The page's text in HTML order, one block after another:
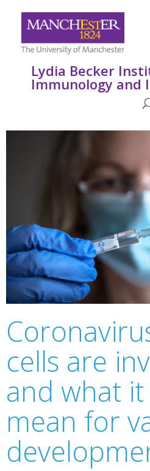
Lydia Becker
Immunology and
cells are
and what
mean for